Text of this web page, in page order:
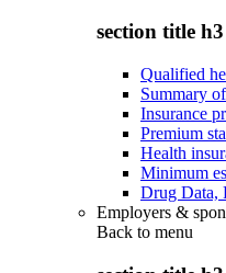
section title h3
Qualified
Summary
Insurance
Premium
Health
Minimum
Drug Data,
Employers &
Back to menu